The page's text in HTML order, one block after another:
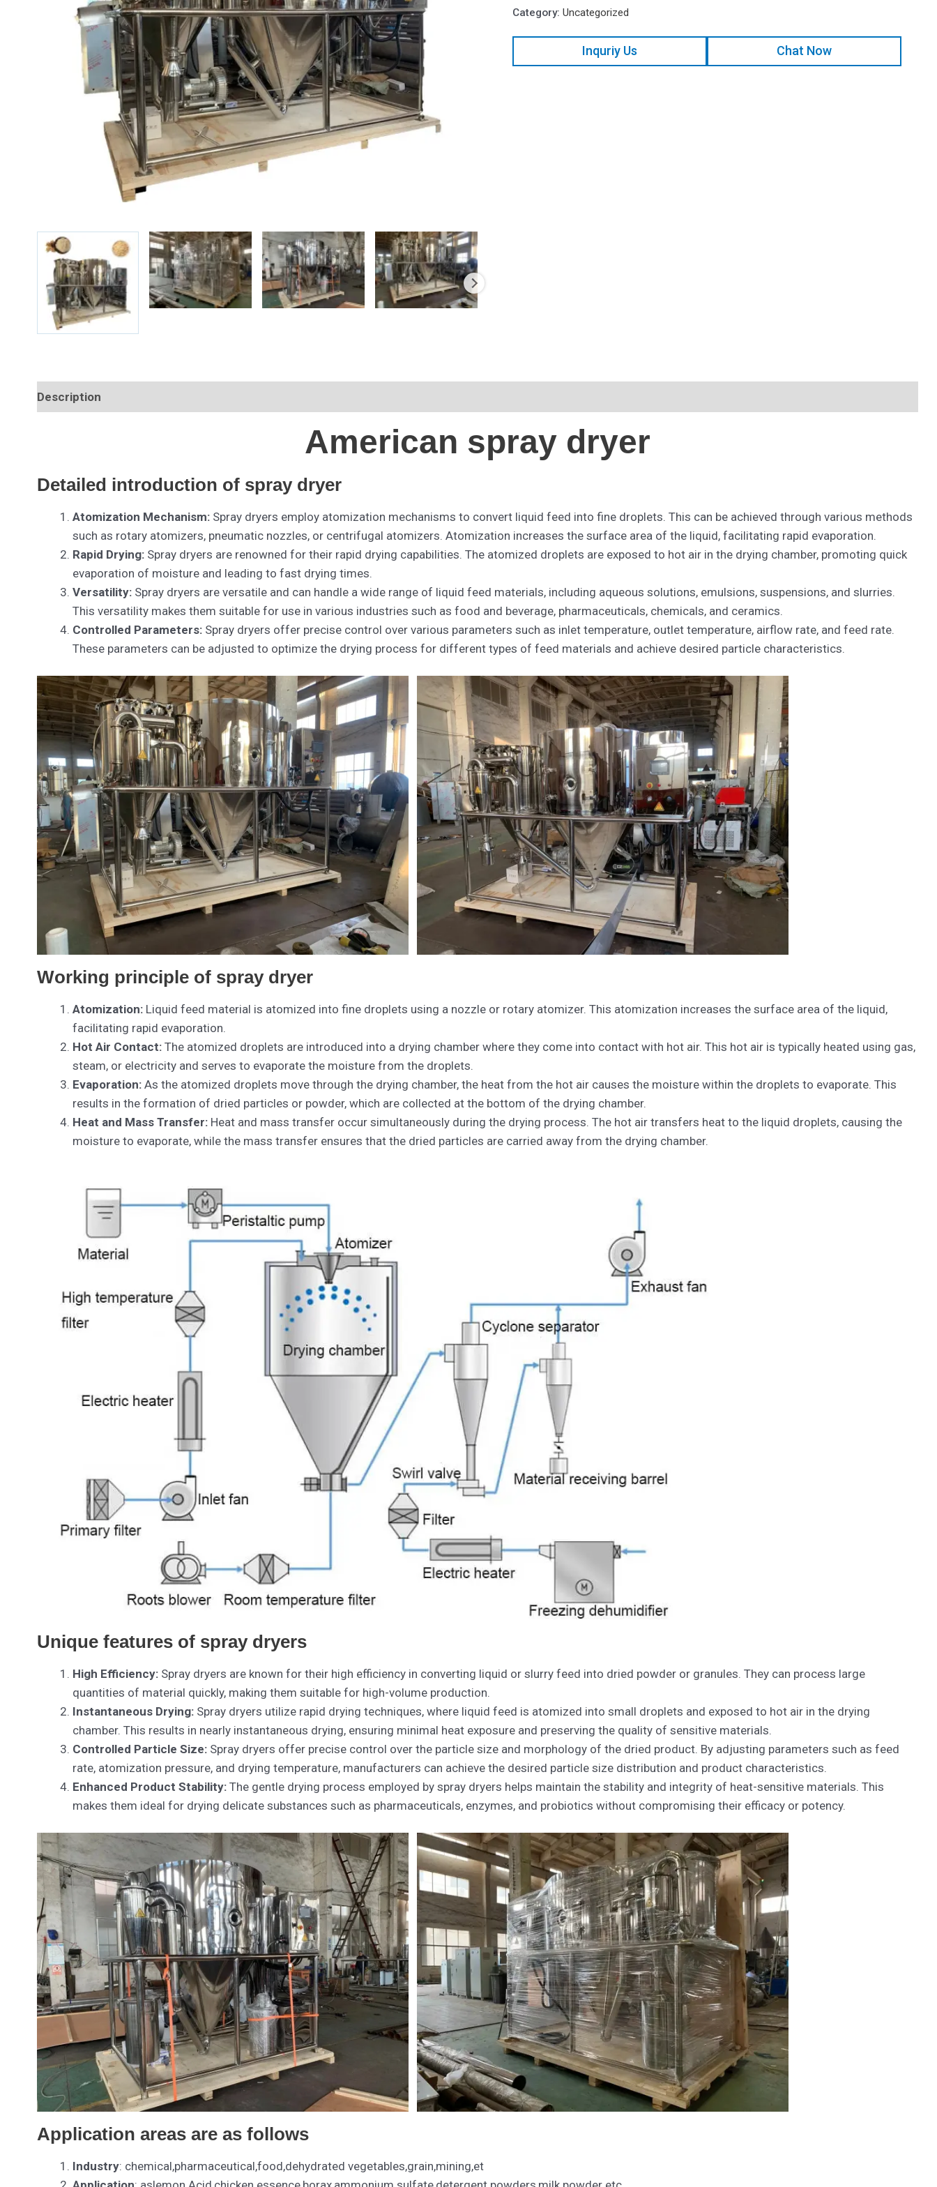
Category:Uncategorized
Inquriy Us Chat Now
Description
American spray dryer
Detailed introduction of spray dryer
Atomization Mechanism:Spray dryers employ atomization mechanisms to convert liquid feed into fine droplets. This can be achieved through various methods
such as rotary atomizers, pneumatic nozzles, or centrifugal atomizers. Atomization increases the surface area of the liquid, facilitating rapid evaporation.
Rapid Drying:Spray dryers are renowned for their rapid drying capabilities. The atomized droplets are exposed to hot air in the drying chamber, promoting quick
evaporation of moisture and leading to fast drying times.
Versatility:Spray dryers are versatile and can handle a wide range of liquid feed materials, including aqueous solutions, emulsions, suspensions, and slurries.
This versatility makes them suitable for use in various industries such as food and beverage, pharmaceuticals, chemicals, and ceramics.
Controlled Parameters:Spray dryers offer precise control over various parameters such as inlet temperature, outlet temperature, airflow rate, and feed rate.
These parameters can be adjusted to optimize the drying process for different types of feed materials and achieve desired particle characteristics.
Working principle of spray dryer
Atomization:Liquid feed material is atomized into fine droplets using a nozzle or rotary atomizer. This atomization increases the surface area of the liquid,
facilitating rapid evaporation.
Hot Air Contact:The atomized droplets are introduced into a drying chamber where they come into contact with hot air. This hot air is typically heated using gas,
steam, or electricity and serves to evaporate the moisture from the droplets.
Evaporation:As the atomized droplets move through the drying chamber, the heat from the hot air causes the moisture within the droplets to evaporate. This
results in the formation of dried particles or powder, which are collected at the bottom of the drying chamber.
Heat and Mass Transfer:Heat and mass transfer occur simultaneously during the drying process. The hot air transfers heat to the liquid droplets, causing the
moisture to evaporate, while the mass transfer ensures that the dried particles are carried away from the drying chamber.
Unique features of spray dryers
High Efficiency:Spray dryers are known for their high efficiency in converting liquid or slurry feed into dried powder or granules. They can process large
quantities of material quickly, making them suitable for high-volume production.
Instantaneous Drying:Spray dryers utilize rapid drying techniques, where liquid feed is atomized into small droplets and exposed to hot air in the drying
chamber. This results in nearly instantaneous drying, ensuring minimal heat exposure and preserving the quality of sensitive materials.
Controlled Particle Size:Spray dryers offer precise control over the particle size and morphology of the dried product. By adjusting parameters such as feed
rate, atomization pressure, and drying temperature, manufacturers can achieve the desired particle size distribution and product characteristics.
Enhanced Product Stability:The gentle drying process employed by spray dryers helps maintain the stability and integrity of heat-sensitive materials. This
makes them ideal for drying delicate substances such as pharmaceuticals, enzymes, and probiotics without compromising their efficacy or potency.
Application areas are as follows
Industry: chemical,pharmaceutical,food,dehydrated vegetables,grain,mining,et